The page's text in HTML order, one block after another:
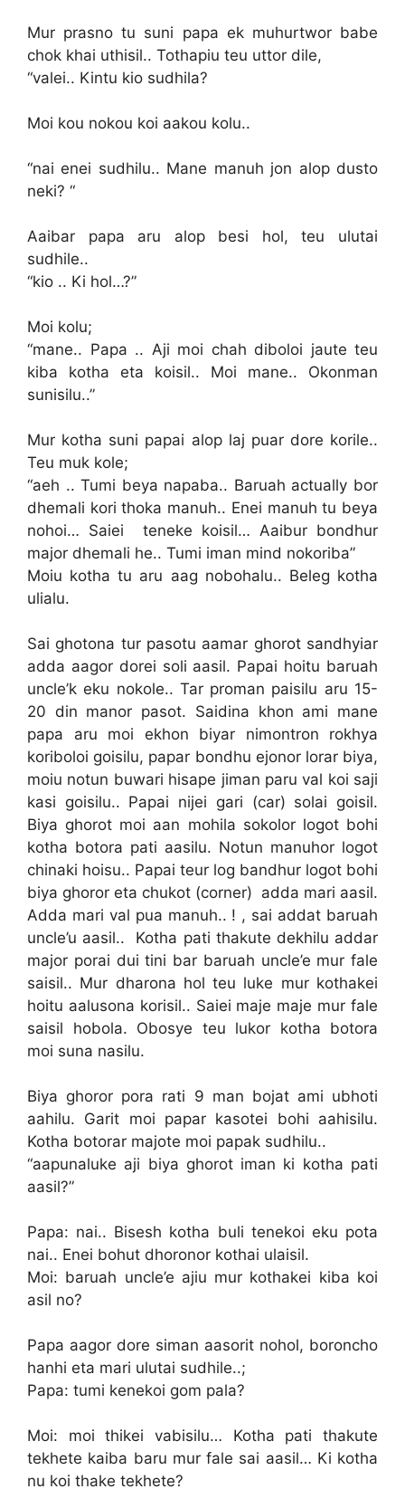
Mur prasno tu suni papa ek muhurtwor babe
chok khai uthisil.. Tothapiu teu uttor dile,
“valei.. Kintu kio sudhila?
Moi kou nokou koi aakou kolu..
“nai enei sudhilu.. Mane manuh jon alop dusto
neki? “
Aaibar papa aru alop besi hol, teu ulutai
sudhile..
“kio .. Ki hol…?”
Moi kolu;
“mane.. Papa .. Aji moi chah diboloi jaute teu
kiba kotha eta koisil.. Moi mane.. Okonman
sunisilu..”
Mur kotha suni papai alop laj puar dore korile..
Teu muk kole;
“aeh .. Tumi beya napaba.. Baruah actually bor
dhemali kori thoka manuh.. Enei manuh tu beya
nohoi… Saiei teneke koisil… Aaibur bondhur
major dhemali he.. Tumi iman mind nokoriba”
Moiu kotha tu aru aag nobohalu.. Beleg kotha
ulialu.
Sai ghotona tur pasotu aamar ghorot sandhyiar
adda aagor dorei soli aasil. Papai hoitu baruah
uncle’k eku nokole.. Tar proman paisilu aru 15-
20 din manor pasot. Saidina khon ami mane
papa aru moi ekhon biyar nimontron rokhya
koriboloi goisilu, papar bondhu ejonor lorar biya,
moiu notun buwari hisape jiman paru val koi saji
kasi goisilu.. Papai nijei gari (car) solai goisil.
Biya ghorot moi aan mohila sokolor logot bohi
kotha botora pati aasilu. Notun manuhor logot
chinaki hoisu.. Papai teur log bandhur logot bohi
biya ghoror eta chukot (corner) adda mari aasil.
Adda mari val pua manuh.. ! , sai addat baruah
uncle’u aasil.. Kotha pati thakute dekhilu addar
major porai dui tini bar baruah uncle’e mur fale
saisil.. Mur dharona hol teu luke mur kothakei
hoitu aalusona korisil.. Saiei maje maje mur fale
saisil hobola. Obosye teu lukor kotha botora
moi suna nasilu.
Biya ghoror pora rati 9 man bojat ami ubhoti
aahilu. Garit moi papar kasotei bohi aahisilu.
Kotha botorar majote moi papak sudhilu..
“aapunaluke aji biya ghorot iman ki kotha pati
aasil?”
Papa: nai.. Bisesh kotha buli tenekoi eku pota
nai.. Enei bohut dhoronor kothai ulaisil.
Moi: baruah uncle’e ajiu mur kothakei kiba koi
asil no?
Papa aagor dore siman aasorit nohol, boroncho
hanhi eta mari ulutai sudhile..;
Papa: tumi kenekoi gom pala?
Moi: moi thikei vabisilu… Kotha pati thakute
tekhete kaiba baru mur fale sai aasil… Ki kotha
nu koi thake tekhete?